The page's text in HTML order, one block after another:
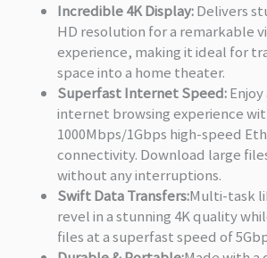
Incredible 4K Display:Delivers
HD resolution for a remarkable
experience, making it ideal for
space into a home theater.
Superfast Internet Speed:
internet browsing experience
1000Mbps/1Gbps high-speed
connectivity. Download large
without any interruptions.
Swift Data Transfers:Multi-task
revel in a stunning 4K quality
files at a superfast speed of